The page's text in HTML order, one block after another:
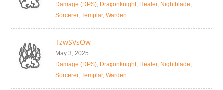
Damage (DPS), Dragonknight, Healer, Nightblade,
Sorcerer, Templar, Warden
TzwSVsOw
May 3, 2025
Damage (DPS), Dragonknight, Healer, Nightblade,
Sorcerer, Templar, Warden